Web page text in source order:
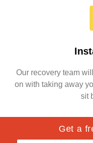
Our recovery team
on with taking away
sit
Get a